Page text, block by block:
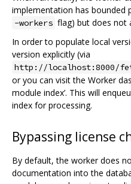
implementation has bounded
-workers flag) but does not
In order to populate local
version explicitly (via
http://localhost:8000/
or you can visit the Worker
module index’. This will
index for processing.
Bypassing license
By default, the worker does
documentation into the